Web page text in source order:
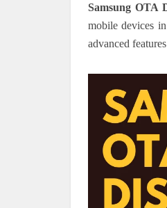
Samsung OTA
mobile devices
advanced